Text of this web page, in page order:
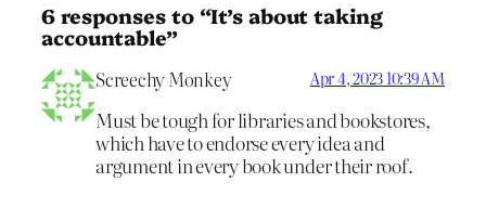
6 responses to “It’s about taking
accountable”
Screechy Monkey Apr 4, 2023 10:39 AM
Must be tough for libraries and bookstores,
which have to endorse every idea and
argument in every book under their roof.